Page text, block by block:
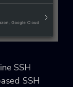
SSH
SSH